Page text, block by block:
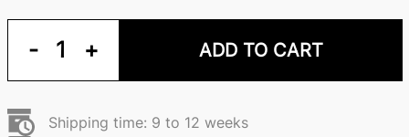
- 1 + ADD TO CART
Shipping time: 9 to 12 weeks